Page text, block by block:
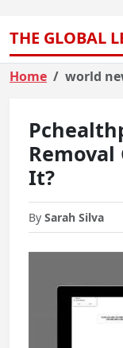
THE GLOBAL
Home world
It?
By Sarah Silva